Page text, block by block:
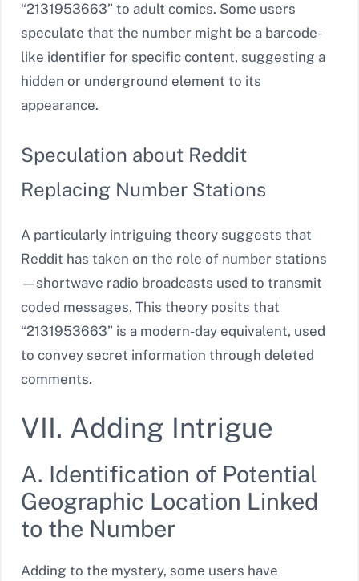
“2131953663” to adult comics. Some users
speculate that the number might be a barcode-
like identifier for specific content, suggesting a
hidden or underground element to its
appearance.
Speculation about Reddit
Replacing Number Stations
A particularly intriguing theory suggests that
Reddit has taken on the role of number stations
—shortwave radio broadcasts used to transmit
coded messages. This theory posits that
“2131953663” is a modern-day equivalent, used
to convey secret information through deleted
comments.
VII. Adding Intrigue
A. Identification of Potential
Geographic Location Linked
to the Number
Adding to the mystery, some users have